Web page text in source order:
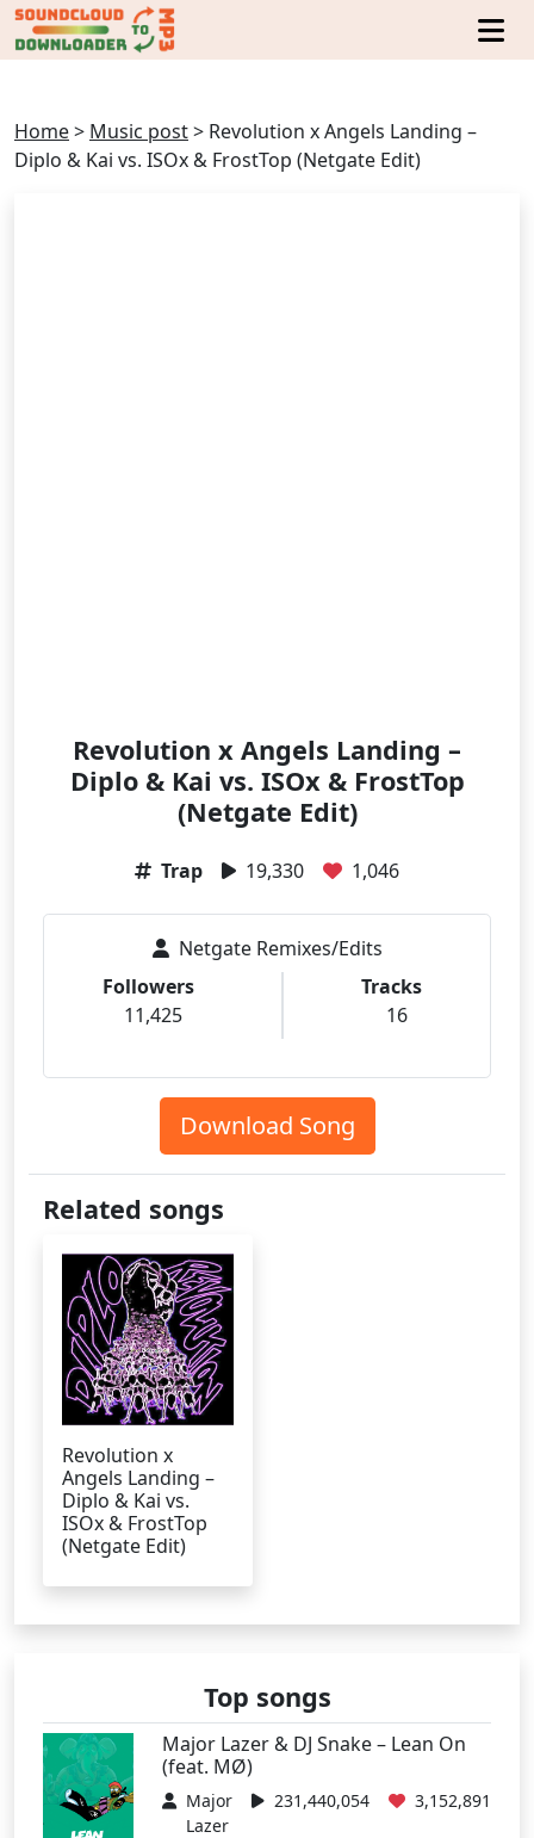
Home> Music post> Revolution x Angels Landing –
Diplo & Kai vs. ISOx & FrostTop (Netgate Edit)
Revolution x Angels Landing –
Diplo & Kai vs. ISOx & FrostTop
(Netgate Edit)
Trap 19,330 1,046
Netgate Remixes/Edits
Followers
11,425
Tracks
16
Download Song
Related songs
Revolution x
Angels Landing –
Diplo & Kai vs.
ISOx & FrostTop
(Netgate Edit)
Top songs
Major Lazer & DJ Snake – Lean On
(feat. MØ)
Major
Lazer
231,440,054 3,152,891